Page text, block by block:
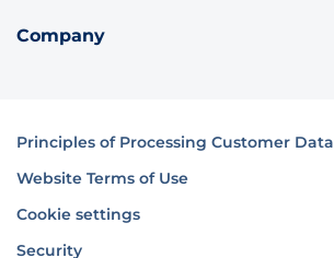
Company
Principles of Processing Customer Data
Website Terms of Use
Cookie settings
Security